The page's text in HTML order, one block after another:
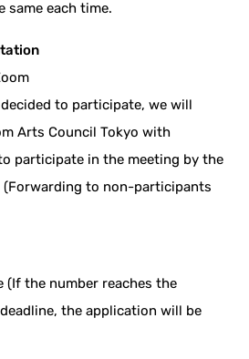
same each time.
to participate, we will
Arts Council Tokyo with
participate in the meeting by the
(Forwarding to non-participants
(If the number reaches the
the application will be